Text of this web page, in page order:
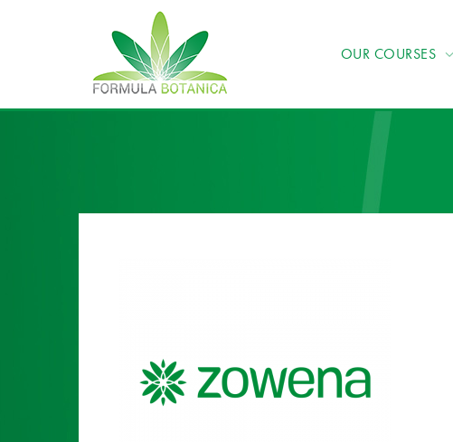
OUR COURSES